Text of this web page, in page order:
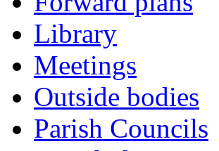
Library
Meetings
Outside bodies
Parish Councils